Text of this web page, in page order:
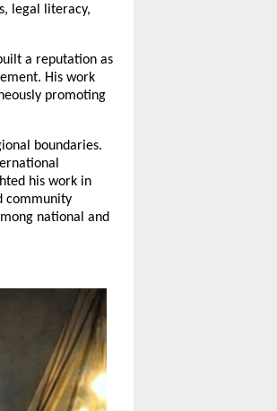
legal literacy,
a reputation as
His work
promoting
boundaries.
his work in
community
national and